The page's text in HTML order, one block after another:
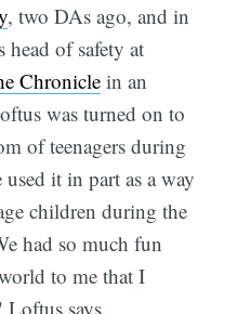
, two DAs ago, and in
head of safety at
Chronicle in an
was turned on to
of teenagers during
it in part as a way
children during the
had so much fun
to me that I
says.